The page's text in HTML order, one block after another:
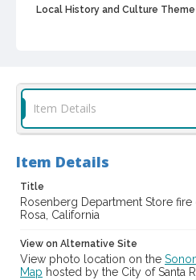
Local History and Culture Theme
Subject (Family)
Sonoma County Library Photograph
Digital Archives Identifier
cstr_pho_042224
Item Details
Item Details
Title
Rosenberg Department Store fire
Rosa, California
View on Alternative Site
View photo location on the
Map hosted by the City of Santa